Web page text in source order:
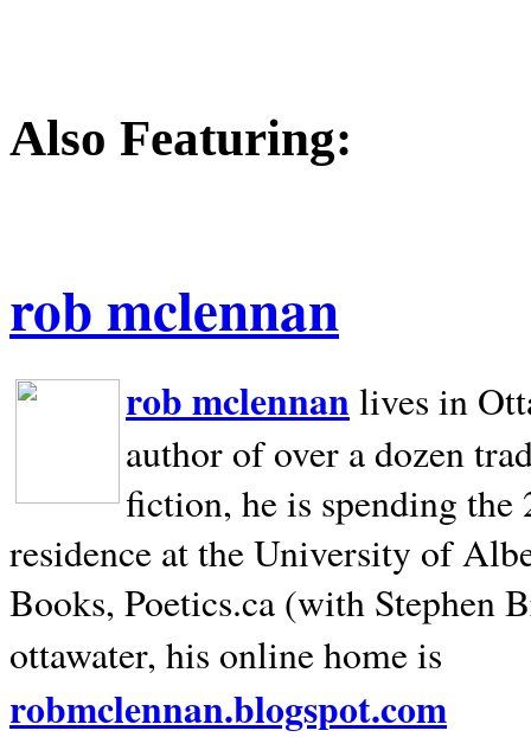
Also Featuring:
rob mclennan
rob mclennan lives in
author of over a dozen
fiction, he is spending
residence at the University of
Books, Poetics.ca (with Stephen
ottawater, his online home is
robmclennan.blogspot.com